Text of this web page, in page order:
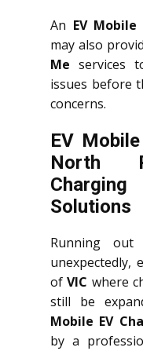
An EV
may also
Me services
issues before
concerns.
EV
North
Solutions
Running
unexpectedly,
ofVIC where
still be
Mobile EV
by a